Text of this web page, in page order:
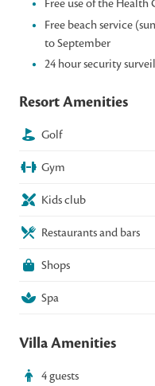
Free use of the Health
Free beach service
to September
24 hour security
Resort Amenities
Golf
Gym
Kids club
Restaurants and bars
Shops
Spa
Villa Amenities
4 guests